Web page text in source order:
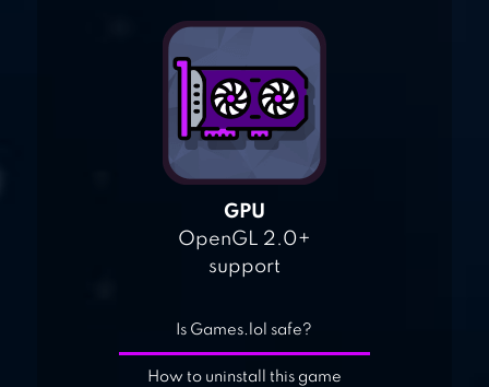
GPU
OpenGL 2.0+
support
Is Games.lol safe?
How to uninstall this game